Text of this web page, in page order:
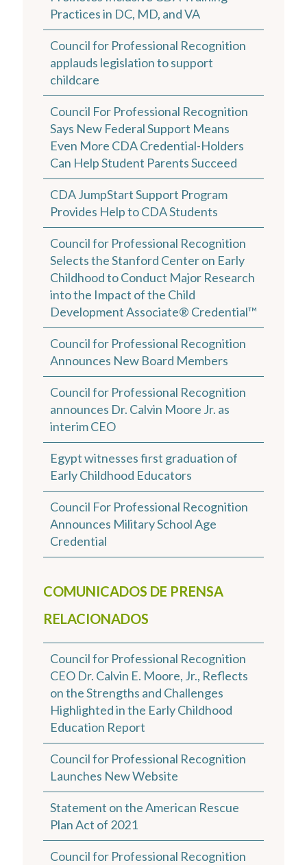
Practices in DC, MD, and VA
Council for Professional Recognition
applauds legislation to support
childcare
Council For Professional Recognition
Says New Federal Support Means
Even More CDA Credential-Holders
Can Help Student Parents Succeed
CDA JumpStart Support Program
Provides Help to CDA Students
Council for Professional Recognition
Selects the Stanford Center on Early
Childhood to Conduct Major Research
into the Impact of the Child
Development Associate® Credential™
Council for Professional Recognition
Announces New Board Members
Council for Professional Recognition
announces Dr. Calvin Moore Jr. as
interim CEO
Egypt witnesses first graduation of
Early Childhood Educators
Council For Professional Recognition
Announces Military School Age
Credential
COMUNICADOS DE PRENSA
RELACIONADOS
Council for Professional Recognition
CEO Dr. Calvin E. Moore, Jr., Reflects
on the Strengths and Challenges
Highlighted in the Early Childhood
Education Report
Council for Professional Recognition
Launches New Website
Statement on the American Rescue
Plan Act of 2021
Council for Professional Recognition